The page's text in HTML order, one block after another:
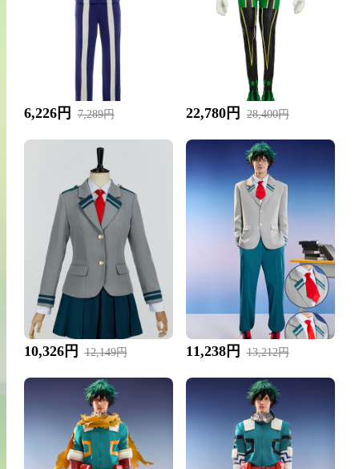
6,226円 7,289円 22,780円 28,400円
10,326円 12,149円 11,238円 13,212円